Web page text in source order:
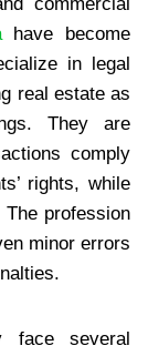
have become
in legal
real estate as
They are
comply
rights, while
profession
minor errors
face several